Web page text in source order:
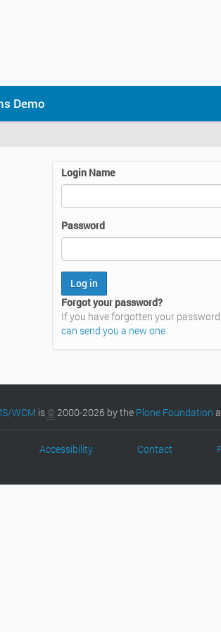
Demo
Login Name
Password
Forgot your password?
If you have forgotten your password,
can send you a new one.
WCM is © 2000-2026 by the Plone Foundation
Accessibility Contact